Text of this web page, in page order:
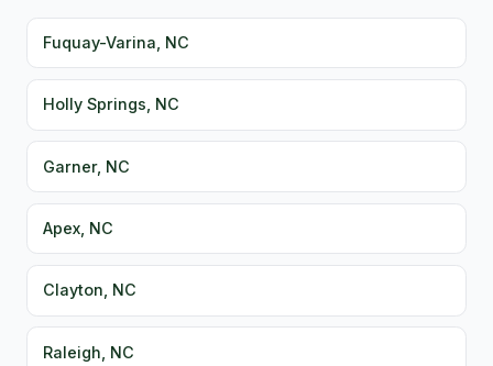
Fuquay-Varina, NC
Holly Springs, NC
Garner, NC
Apex, NC
Clayton, NC
Raleigh, NC